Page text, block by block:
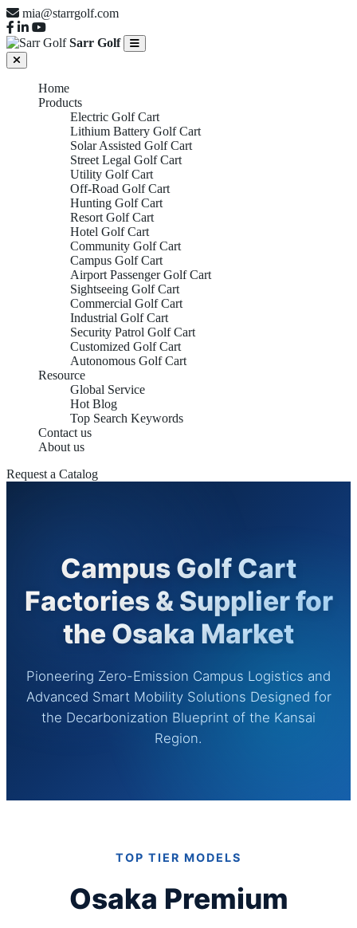
mia@starrgolf.com
Sarr Golf
Home
Products
Electric Golf Cart
Lithium Battery Golf Cart
Solar Assisted Golf Cart
Street Legal Golf Cart
Utility Golf Cart
Off-Road Golf Cart
Hunting Golf Cart
Resort Golf Cart
Hotel Golf Cart
Community Golf Cart
Campus Golf Cart
Airport Passenger Golf Cart
Sightseeing Golf Cart
Commercial Golf Cart
Industrial Golf Cart
Security Patrol Golf Cart
Customized Golf Cart
Autonomous Golf Cart
Resource
Global Service
Hot Blog
Top Search Keywords
Contact us
About us
Request a Catalog
Campus Golf Cart
Factories & Supplier for
the Osaka Market
Pioneering Zero-Emission Campus Logistics and
Advanced Smart Mobility Solutions Designed for
the Decarbonization Blueprint of the Kansai
Region.
TOP TIER MODELS
Osaka Premium